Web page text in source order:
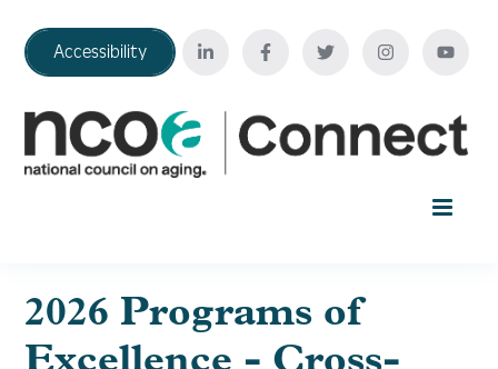
Accessibility
Your Education Journey
2026 Programs of